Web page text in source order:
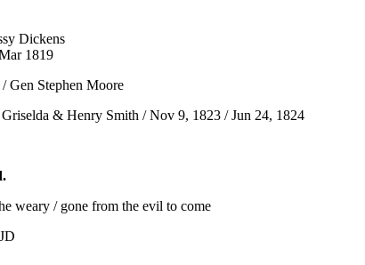
Dickens
1819
Gen Stephen Moore
& Henry Smith / Nov 9, 1823 / Jun 24, 1824
weary / gone from the evil to come